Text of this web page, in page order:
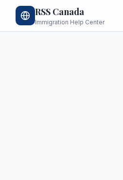
RSS Canada
Immigration Help Center